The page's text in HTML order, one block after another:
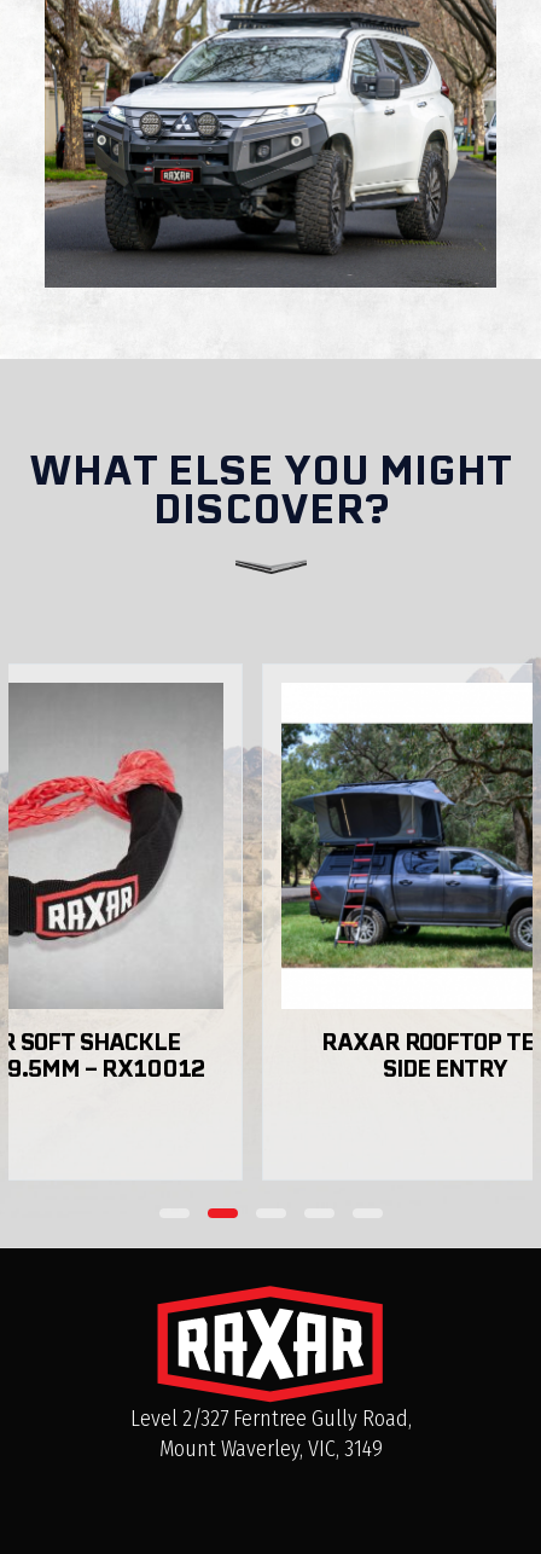
Are RAXAR bull bars suitable for off-road
driving?
registration?
Do RAXAR bull bars come with a warranty in
Australia?
WHAT ELSE YOU MIGHT
DISCOVER?
RX10012
RAXAR ROOFTOP TENT
SIDE ENTRY
Level 2/327 Ferntree Gully Road,
Mount Waverley, VIC, 3149